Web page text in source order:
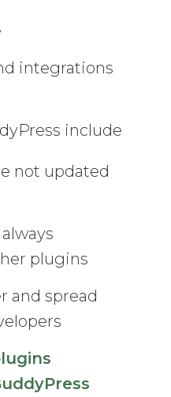
integrations
include
not updated
plugins
and spread